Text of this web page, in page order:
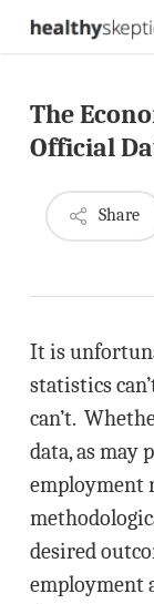
Skip
content
The
Official
Share
It is
statistics
can’t.
data, as may
employment
desired
employment